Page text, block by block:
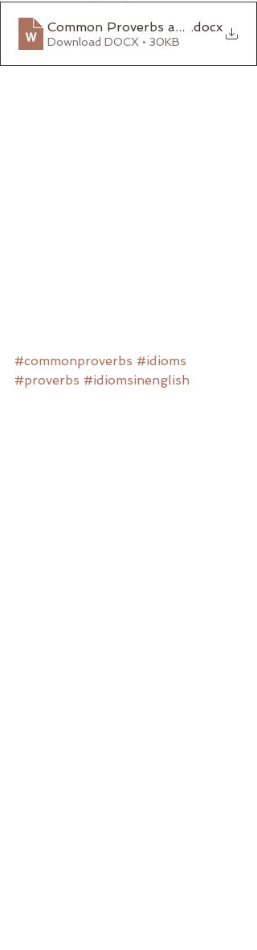
Common Proverbs and Idioms
.docx
Download DOCX • 30KB
#commonproverbs #idioms
#proverbs #idiomsinenglish